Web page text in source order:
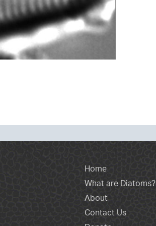
Home
What are Diatoms?
About
Contact Us